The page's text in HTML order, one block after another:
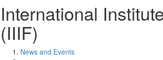
International
(IIIF)
News and Events